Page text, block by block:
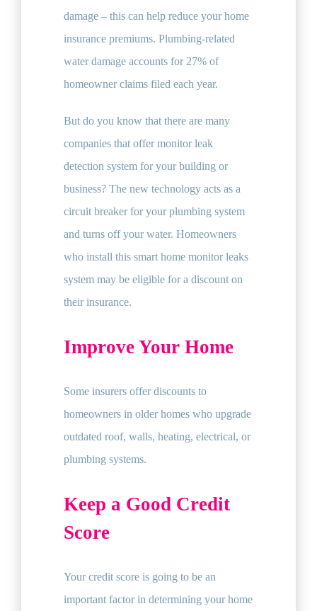
damage – this can help reduce your home
insurance premiums. Plumbing-related
water damage accounts for 27% of
homeowner claims filed each year.
But do you know that there are many
companies that offer monitor leak
detection system for your building or
business? The new technology acts as a
circuit breaker for your plumbing system
and turns off your water. Homeowners
who install this smart home monitor leaks
system may be eligible for a discount on
their insurance.
Improve Your Home
Some insurers offer discounts to
homeowners in older homes who upgrade
outdated roof, walls, heating, electrical, or
plumbing systems.
Keep a Good Credit
Score
Your credit score is going to be an
important factor in determining your home